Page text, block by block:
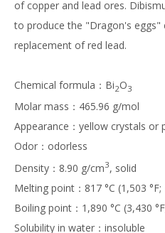
of copper and lead ores.
to produce the "Dragon's eggs"
replacement of red lead.
Chemical formula：Bi2O3
Molar mass：465.96 g/mol
Appearance：yellow crystals or
Odor：odorless
Density：8.90 g/cm3, solid
Melting point：817 °C (1,503 °F;
Boiling point：1,890 °C (3,430
Solubility in water：insoluble